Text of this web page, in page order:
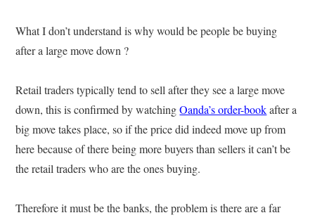
What I don’t understand is why would be people be buying
after a large move down ?
Retail traders typically tend to sell after they see a large move
down, this is confirmed by watchingOanda’s order-bookafter a
big move takes place, so if the price did indeed move up from
here because of there being more buyers than sellers it can’t be
the retail traders who are the ones buying.
Therefore it must be the banks, the problem is there are a far